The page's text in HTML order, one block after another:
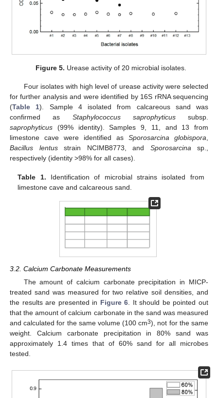
Figure 5. Urease activity of 20 microbial isolates.
Four isolates with high level of urease activity were selected
for further analysis and were identified by 16S rRNA sequencing
(Table 1). Sample 4 isolated from calcareous sand was
confirmed as Staphylococcus saprophyticussubsp.
saprophyticus (99% identity). Samples 9, 11, and 13 from
limestone cave were identified as Sporosarcina globispora,
Bacillus lentusstrain NCIMB8773, and Sporosarcinasp.,
respectively (identity >98% for all cases).
Table 1. Identification of microbial strains isolated from
limestone cave and calcareous sand.
3.2. Calcium Carbonate Measurements
The amount of calcium carbonate precipitation in MICP-
treated sand was measured for two relative soil densities, and
the results are presented in Figure 6. It should be pointed out
that the amount of calcium carbonate in the sand was measured
and calculated for the same volume (100 cm3), not for the same
weight. Calcium carbonate precipitation in 80% sand was
approximately 1.4 times that of 60% sand for all microbes
tested.